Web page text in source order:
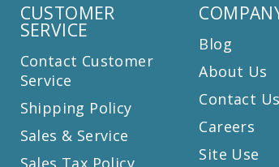
CUSTOMER
SERVICE
Contact Customer
Service
Shipping Policy
Sales & Service
Sales Tax Policy
Blog
About Us
Contact
Careers
Site Use